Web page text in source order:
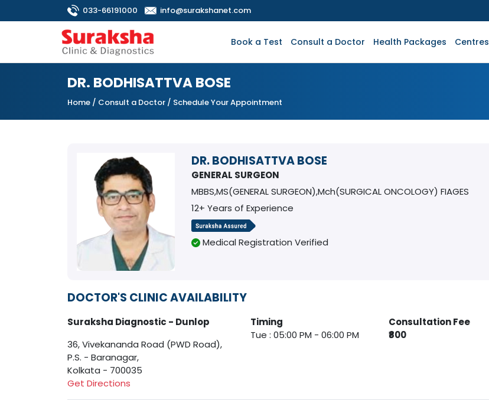
033-66191000 info@surakshanet.com
Book a Test Consult a Doctor Health Packages Centres
DR. BODHISATTVA BOSE
Home / Consult a Doctor / Schedule Your Appointment
DR. BODHISATTVA BOSE
GENERAL SURGEON
MBBS,MS(GENERAL SURGEON),Mch(SURGICAL ONCOLOGY) FIAGES
12+ Years of Experience
Medical Registration Verified
DOCTOR'S CLINIC AVAILABILITY
Suraksha Diagnostic - Dunlop
36, Vivekananda Road (PWD Road),
P.S. - Baranagar,
Kolkata - 700035
Get Directions
Timing
Tue : 05:00 PM - 06:00 PM
Consultation Fee
₹800